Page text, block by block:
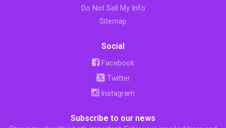
Do Not Sell My Info
Sitemap
Social
Facebook
Twitter
Instagram
Subscribe to our news